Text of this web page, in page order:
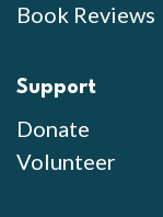
Book Reviews
Support
Donate
Volunteer